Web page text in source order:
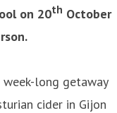
on 20th October
long getaway
cider in Gijon